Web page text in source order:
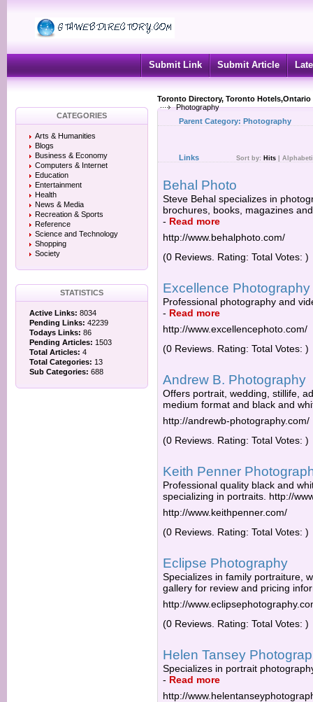
Submit Link Submit Article
Toronto Directory, Toronto
Photography
CATEGORIES
Arts & Humanities
Blogs
Business & Economy
Computers & Internet
Education
Entertainment
Health
News & Media
Recreation & Sports
Reference
Science and Technology
Shopping
Society
STATISTICS
Active Links: 8034
Pending Links: 42239
Todays Links: 86
Pending Articles: 1503
Total Articles: 4
Total Categories: 13
Sub Categories: 688
Parent Category: Photography
Links Sort by: Hits
Behal Photo
Steve Behal specializes in
brochures, books, magazines
- Read more
http://www.behalphoto.com/
(0 Reviews. Rating: Total Votes: )
Excellence
Professional photography and
- Read more
http://www.excellencephoto.com/
(0 Reviews. Rating: Total Votes: )
Andrew B. Photography
Offers portrait, wedding, stillife,
medium format and black and
http://andrewb-photography.com/
(0 Reviews. Rating: Total Votes: )
Keith Penner
Professional quality black and
specializing in portraits. http://
http://www.keithpenner.com/
(0 Reviews. Rating: Total Votes: )
Eclipse Photography
Specializes in family portraiture,
gallery for review and pricing
http://
(0 Reviews. Rating: Total Votes: )
Helen Tansey
Specializes in portrait
- Read more
http://